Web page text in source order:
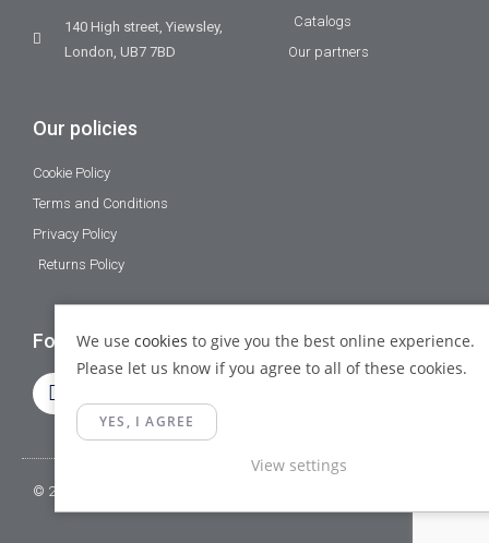
140 High street, Yiewsley,
London, UB7 7BD
Catalogs
Our partners
Our policies
Cookie Policy
Terms and Conditions
Privacy Policy
Returns Policy
Follow Us
© 2023 Gamma Fittings LTD. All Rights Reserved.
We use cookies to give you the best online experience.
Please let us know if you agree to all of these cookies.
YES, I AGREE
View settings